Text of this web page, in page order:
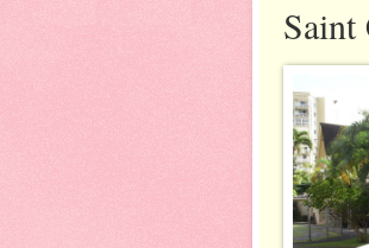
Saint